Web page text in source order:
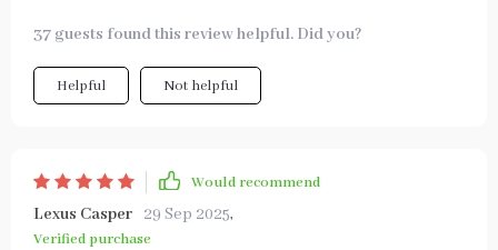
37 guests found this review helpful. Did you?
Helpful Not helpful
Would recommend
Lexus Casper 29 Sep 2025,
Verified purchase